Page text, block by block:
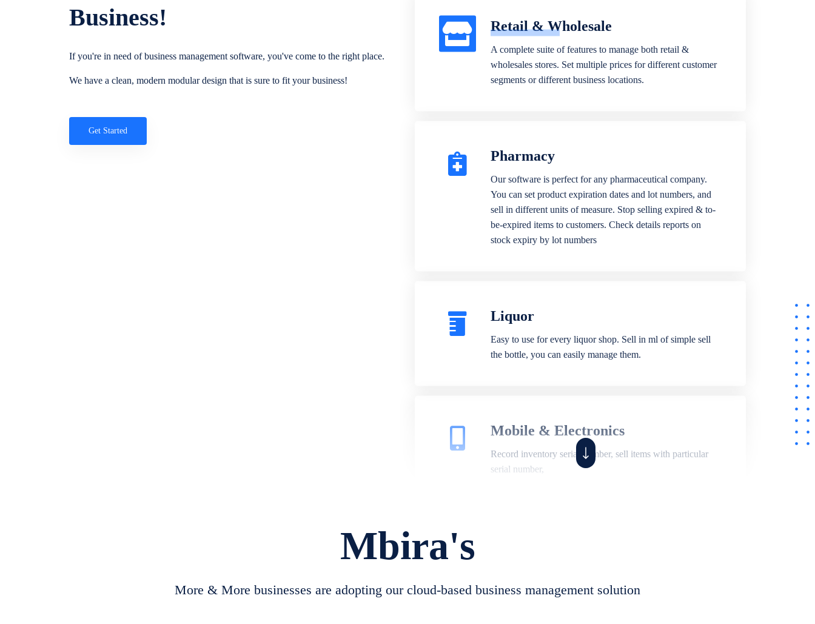
Business!
If you're in need of business management software, you've come to the right place.
We have a clean, modern modular design that is sure to fit your business!
Get Started
Retail & Wholesale
A complete suite of features to manage both retail &
wholesales stores. Set multiple prices for different customer
segments or different business locations.
Pharmacy
Our software is perfect for any pharmaceutical company.
You can set product expiration dates and lot numbers, and
sell in different units of measure. Stop selling expired & to-
be-expired items to customers. Check details reports on
stock expiry by lot numbers
Liquor
Easy to use for every liquor shop. Sell in ml of simple sell
the bottle, you can easily manage them.
Mobile & Electronics
Record inventory serial number, sell items with particular
serial number,
create job sheet, assign job sheet to technician, repair status,
convert job sheet to invoices. Self link for customers to
Mbira's
More & More businesses are adopting our cloud-based business management solution